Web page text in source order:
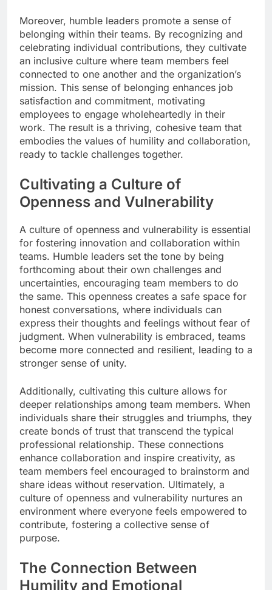
Moreover, humble leaders promote a sense of
belonging within their teams. By recognizing and
celebrating individual contributions, they cultivate
an inclusive culture where team members feel
connected to one another and the organization’s
mission. This sense of belonging enhances job
satisfaction and commitment, motivating
employees to engage wholeheartedly in their
work. The result is a thriving, cohesive team that
embodies the values of humility and collaboration,
ready to tackle challenges together.
Cultivating a Culture of
Openness and Vulnerability
A culture of openness and vulnerability is essential
for fostering innovation and collaboration within
teams. Humble leaders set the tone by being
forthcoming about their own challenges and
uncertainties, encouraging team members to do
the same. This openness creates a safe space for
honest conversations, where individuals can
express their thoughts and feelings without fear of
judgment. When vulnerability is embraced, teams
become more connected and resilient, leading to a
stronger sense of unity.
Additionally, cultivating this culture allows for
deeper relationships among team members. When
individuals share their struggles and triumphs, they
create bonds of trust that transcend the typical
professional relationship. These connections
enhance collaboration and inspire creativity, as
team members feel encouraged to brainstorm and
share ideas without reservation. Ultimately, a
culture of openness and vulnerability nurtures an
environment where everyone feels empowered to
contribute, fostering a collective sense of
purpose.
The Connection Between
Humility and Emotional